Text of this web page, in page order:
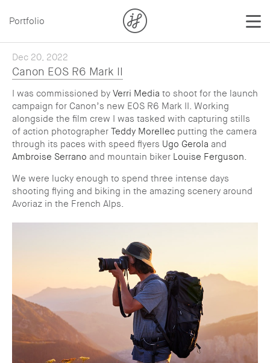
Portfolio
Dec 20, 2022
Canon EOS R6 Mark II
I was commissioned by Verri Media to shoot for the launch
campaign for Canon’s new EOS R6 Mark II. Working
alongside the film crew I was tasked with capturing stills
of action photographer Teddy Morellec putting the camera
through its paces with speed flyers Ugo Gerola and
Ambroise Serrano and mountain biker Louise Ferguson.
We were lucky enough to spend three intense days
shooting flying and biking in the amazing scenery around
Avoriaz in the French Alps.